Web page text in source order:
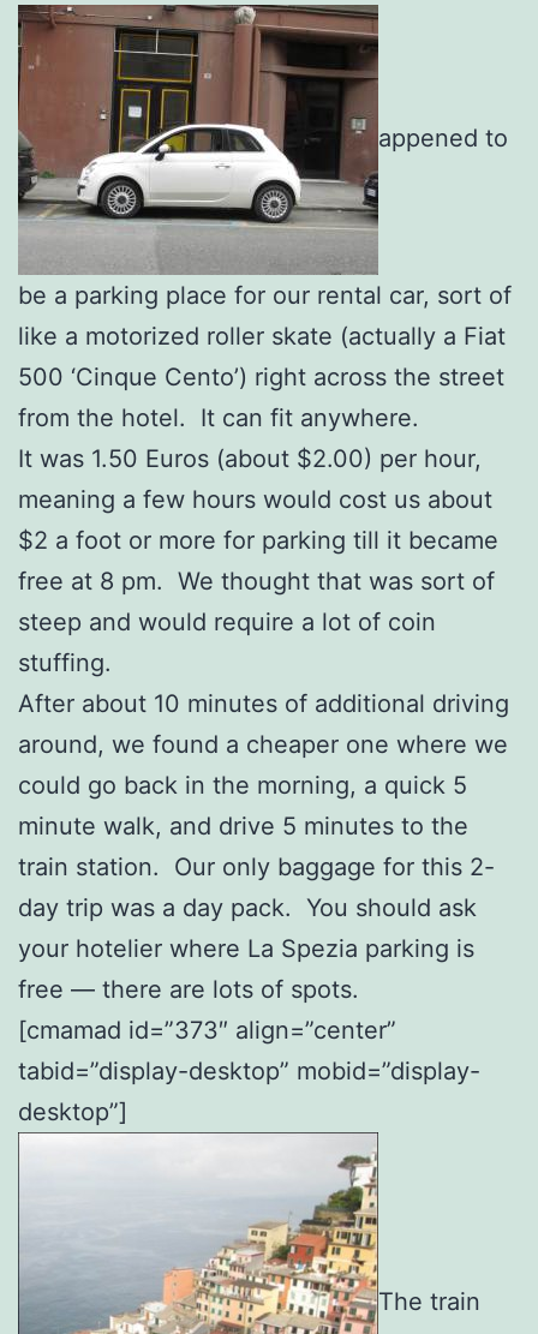
appened to
be a parking place for our rental car, sort of
like a motorized roller skate (actually a Fiat
500 ‘Cinque Cento’) right across the street
from the hotel. It can fit anywhere.
It was 1.50 Euros (about $2.00) per hour,
meaning a few hours would cost us about
$2 a foot or more for parking till it became
free at 8 pm. We thought that was sort of
steep and would require a lot of coin
stuffing.
After about 10 minutes of additional driving
around, we found a cheaper one where we
could go back in the morning, a quick 5
minute walk, and drive 5 minutes to the
train station. Our only baggage for this 2-
day trip was a day pack. You should ask
your hotelier where La Spezia parking is
free — there are lots of spots.
[cmamad id=”373″ align=”center”
tabid=”display-desktop” mobid=”display-
desktop”]
The train